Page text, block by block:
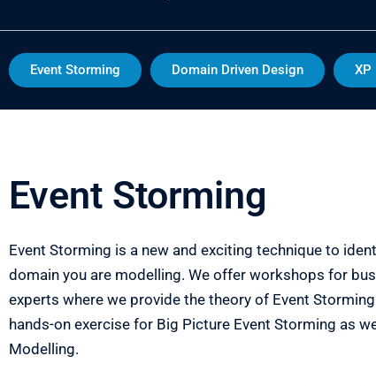
Event Storming Domain Driven Design XP
Event Storming
Event Storming is a new and exciting technique to
domain you are modelling. We offer workshops for
experts where we provide the theory of Event
hands-on exercise for Big Picture Event Storming as
Modelling.